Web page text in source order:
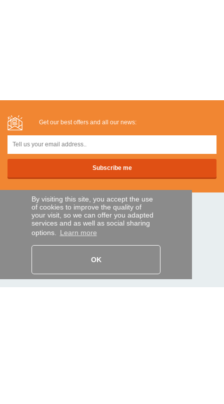
By visiting this site, you accept the use
of cookies to improve the quality of
your visit, so we can offer you adapted
services and as well as social sharing
options. Learn more
OK
Get our best offers and all our news:
SECURE PAYMENTS
Track my order